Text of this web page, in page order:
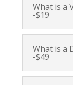
What is a
-$19
What is a
-$49